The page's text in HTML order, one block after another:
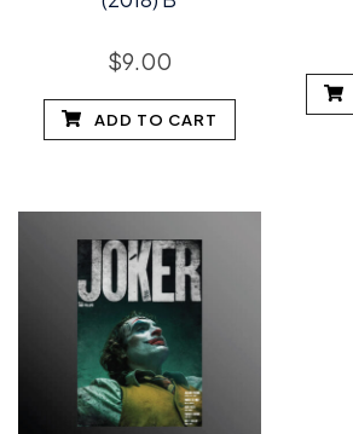
$9.00
ADD TO CART